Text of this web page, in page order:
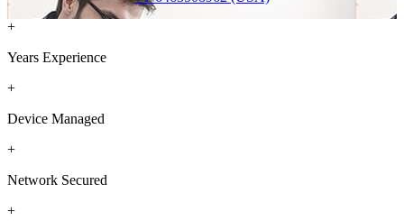
+
Years Experience
+
Device Managed
+
Network Secured
+